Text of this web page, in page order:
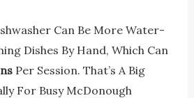
Can Be More Water-
Dishes By Hand, Which Can
Per Session. That’s A Big
For Busy McDonough